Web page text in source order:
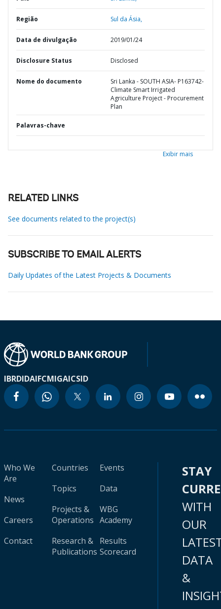
Região Sul da Ásia,
Data de divulgação 2019/01/24
Disclosure Status Disclosed
Nome do documento
Sri Lanka - SOUTH ASIA- P163742-
Climate Smart Irrigated
Agriculture Project - Procurement
Plan
Palavras-chave
Exibir mais
RELATED LINKS
See documents related to the project(s)
SUBSCRIBE TO EMAIL ALERTS
Daily Updates of the Latest Projects & Documents
IBRDIDAIFCMIGAICSID
Who We
Are
News
Careers
Contact
Countries
Topics
Projects &
Operations
Research &
Publications
Events
Data
WBG
Academy
Results
Scorecard
STAY
WITH
OUR
DATA
&